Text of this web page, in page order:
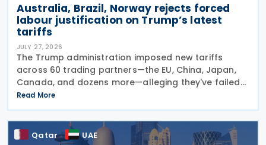
Australia, Brazil, Norway rejects forced
labour justification on Trump’s latest
tariffs
JULY 27, 2026
The Trump administration imposed new tariffs
across 60 trading partners—the EU, China, Japan,
Canada, and dozens more—alleging they've failed
to prevent goods made by forced labour from
entering their supply chains on 24 July 2026. The
move
Read More
Qatar UAE